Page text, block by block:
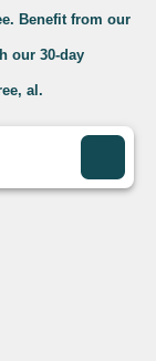
Benefit from our
our 30-day
al.